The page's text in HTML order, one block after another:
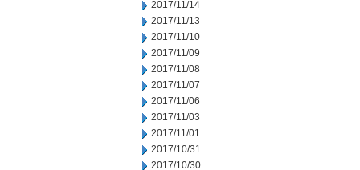
2017/11/14
2017/11/13
2017/11/10
2017/11/09
2017/11/08
2017/11/07
2017/11/06
2017/11/03
2017/11/01
2017/10/31
2017/10/30